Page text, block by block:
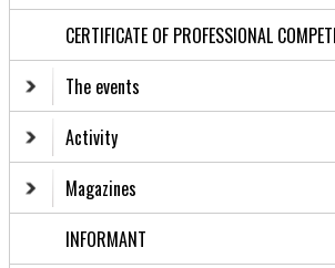
CERTIFICATE OF PROFESSIONAL
The events
Activity
Magazines
INFORMANT